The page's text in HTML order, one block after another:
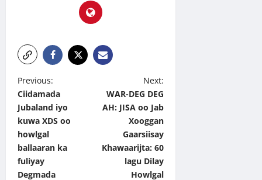
P
o
s
t
n
a
Previous:
Ciidamada
Jubaland iyo
kuwa XDS oo
howlgal
ballaaran ka
fuliyay
Degmada
Next:
WAR-DEG DEG
AH: JISA oo Jab
Xooggan
Gaarsiisay
Khawaarijta: 60
lagu Dilay
Howlgal